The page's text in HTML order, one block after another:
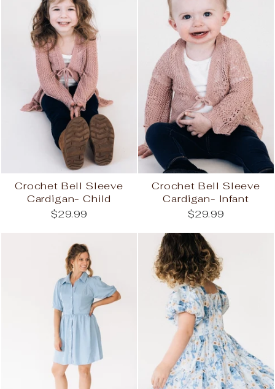
Crochet Bell Sleeve
Cardigan- Child
$29.99
Crochet Bell Sleeve
Cardigan- Infant
$29.99